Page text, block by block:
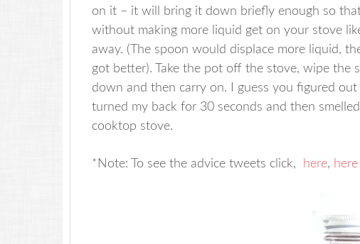
on it – it will bring it down briefly enough so
without making more liquid get on your stove
away. (The spoon would displace more liquid,
got better). Take the pot off the stove, wipe
down and then carry on. I guess you figured
turned my back for 30 seconds and then
cooktop stove.
*Note: To see the advice tweets click, here, here